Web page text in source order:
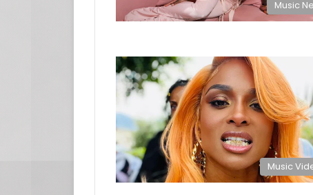
Music
Music